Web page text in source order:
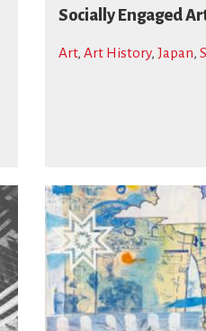
Socially Engaged
Art, Art History, Japan,